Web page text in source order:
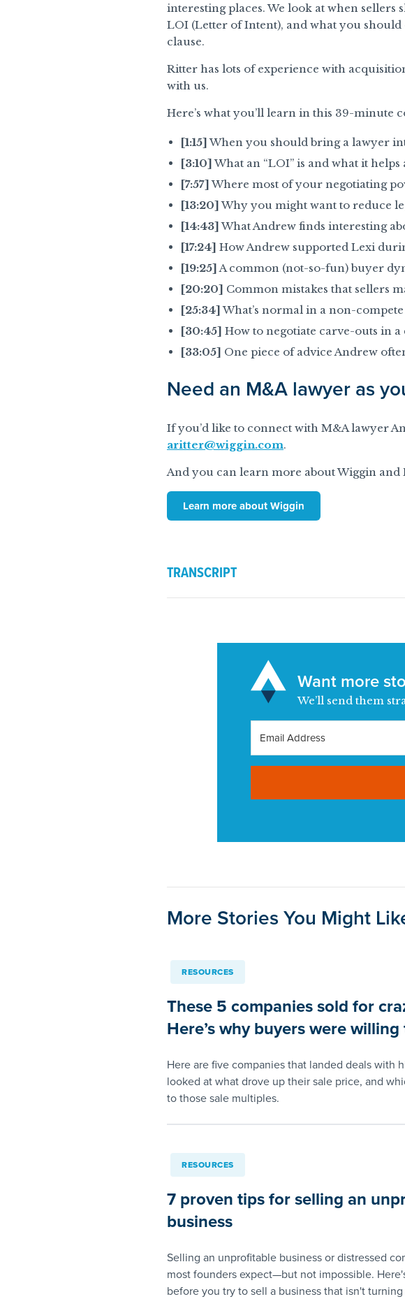
interesting places. We look at when
LOI (Letter of Intent), and what you should
clause.
Ritter has lots of experience with
with us.
Here’s what you’ll learn in this 39-minute
[1:15]When you should bring a lawyer
[3:10]What an “LOI” is and what it
[7:57]Where most of your negotiating
[13:20]Why you might want to reduce
[14:43]What Andrew finds interesting
[17:24] How Andrew supported Lexi
[19:25]A common (not-so-fun) buyer
[20:20] Common mistakes that sellers
[25:34]What’s normal in a non-
[30:45] How to negotiate carve-outs in a
[33:05] One piece of advice Andrew
Need an M&A lawyer as
If you’d like to connect with M&A lawyer
aritter@wiggin.com.
And you can learn more about Wiggin and
Learn more about Wiggin
TRANSCRIPT
Want more
We’ll send them
More Stories You Might
RESOURCES
These 5 companies sold for
Here’s why buyers were
Here are five companies that landed deals with
looked at what drove up their sale price, and
to those sale multiples.
RESOURCES
7 proven tips for selling an
business
Selling an unprofitable business or distressed
most founders expect—but not impossible.
before you try to sell a business that isn't